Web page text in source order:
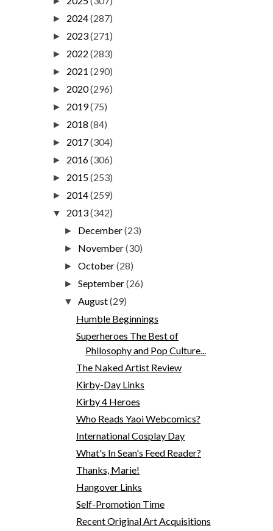
► 2024(287)
► 2023(271)
► 2022 (283)
► 2021 (290)
► 2020(296)
► 2019(75)
► 2018 (84)
► 2017(304)
► 2016(306)
► 2015(253)
► 2014(259)
▼ 2013(342)
► December(23)
► November(30)
►October(28)
►September(26)
▼August(29)
Humble Beginnings
Superheroes The Best of
Philosophy and Pop Culture...
The Naked Artist Review
Kirby-Day Links
Kirby 4 Heroes
Who Reads Yaoi Webcomics?
International Cosplay Day
What's In Sean's Feed Reader?
Thanks, Marie!
Hangover Links
Self-Promotion Time
Recent Original Art Acquisitions